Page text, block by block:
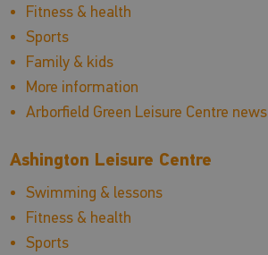
Fitness & health
Sports
Family & kids
More information
Arborfield Green Leisure Centre news
Ashington Leisure Centre
Swimming & lessons
Fitness & health
Sports